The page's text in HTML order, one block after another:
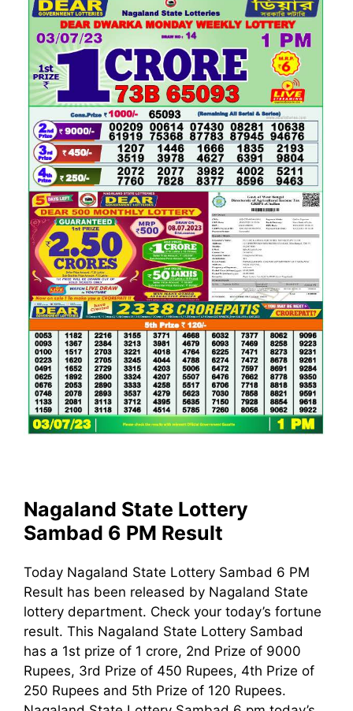
Nagaland State Lottery
Sambad 6 PM Result
Today Nagaland State Lottery Sambad 6 PM
Result has been released by Nagaland State
lottery department. Check your today’s fortune
result. This Nagaland State Lottery Sambad
has a 1st prize of 1 crore, 2nd Prize of 9000
Rupees, 3rd Prize of 450 Rupees, 4th Prize of
250 Rupees and 5th Prize of 120 Rupees.